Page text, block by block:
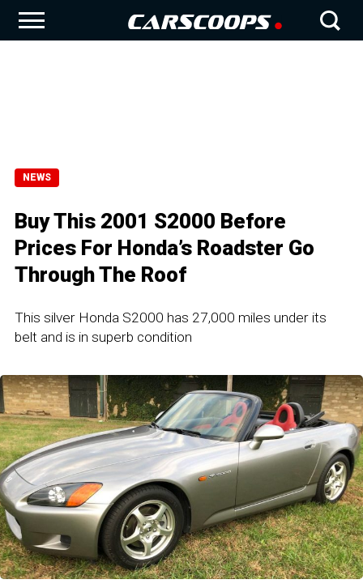
NEWS
Buy This 2001 S2000 Before
Prices For Honda’s Roadster Go
Through The Roof
This silver Honda S2000 has 27,000 miles under its
belt and is in superb condition